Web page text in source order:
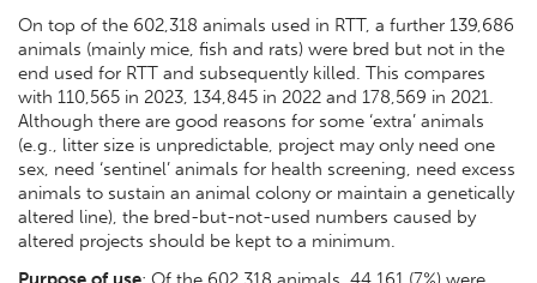
On top of the 602,318 animals used in RTT, a further 139,686
animals (mainly mice, fish and rats) were bred but not in the
end used for RTT and subsequently killed. This compares
with 110,565 in 2023, 134,845 in 2022 and 178,569 in 2021.
Although there are good reasons for some ‘extra’ animals
(e.g., litter size is unpredictable, project may only need one
sex, need ‘sentinel’ animals for health screening, need excess
animals to sustain an animal colony or maintain a genetically
altered line), the bred-but-not-used numbers caused by
altered projects should be kept to a minimum.